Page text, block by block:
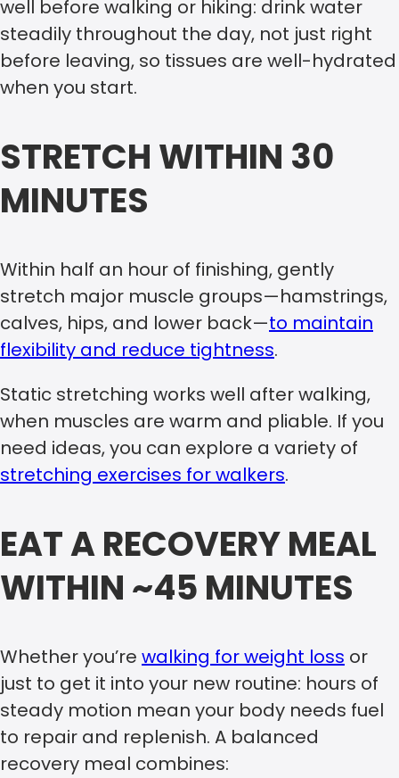
well before walking or hiking: drink water
steadily throughout the day, not just right
before leaving, so tissues are well-hydrated
when you start.
STRETCH WITHIN 30
MINUTES
Within half an hour of finishing, gently
stretch major muscle groups—hamstrings,
calves, hips, and lower back—to maintain
flexibility and reduce tightness.
Static stretching works well after walking,
when muscles are warm and pliable. If you
need ideas, you can explore a variety of
stretching exercises for walkers.
EAT A RECOVERY MEAL
WITHIN ~45 MINUTES
Whether you’re walking for weight loss or
just to get it into your new routine: hours of
steady motion mean your body needs fuel
to repair and replenish. A balanced
recovery meal combines: